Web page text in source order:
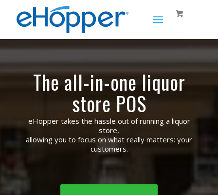
The all-in-one liquor
store POS
eHopper takes the hassle out of running a liquor
store,
allowing you to focus on what really matters: your
customers.